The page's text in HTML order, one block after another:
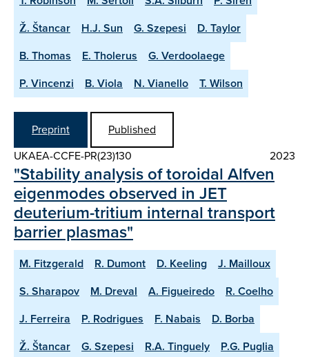
Ž. Štancar
H.J. Sun G. Szepesi
D. Taylor
B. Thomas
E. Tholerus
G. Verdoolaege
P. Vincenzi
B. Viola N. Vianello T. Wilson
Preprint
Published
UKAEA-CCFE-PR(23)130
2023
"Stability analysis of toroidal Alfven
eigenmodes observed in JET
deuterium-tritium internal transport
barrier plasmas"
M. Fitzgerald R. Dumont D. Keeling
J. Mailloux
S. Sharapov
M. Dreval A. Figueiredo
R. Coelho
J. Ferreira
P. Rodrigues F. Nabais
D. Borba
Ž. Štancar
G. Szepesi R.A. Tinguely
P.G. Puglia